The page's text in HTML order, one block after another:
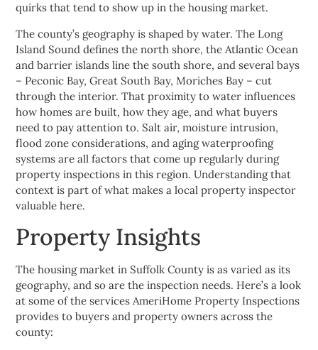
quirks that tend to show up in the housing market.
The county’s geography is shaped by water. The Long
Island Sound defines the north shore, the Atlantic Ocean
and barrier islands line the south shore, and several bays
– Peconic Bay, Great South Bay, Moriches Bay – cut
through the interior. That proximity to water influences
how homes are built, how they age, and what buyers
need to pay attention to. Salt air, moisture intrusion,
flood zone considerations, and aging waterproofing
systems are all factors that come up regularly during
property inspections in this region. Understanding that
context is part of what makes a local property inspector
valuable here.
Property Insights
The housing market in Suffolk County is as varied as its
geography, and so are the inspection needs. Here’s a look
at some of the services AmeriHome Property Inspections
provides to buyers and property owners across the
county: